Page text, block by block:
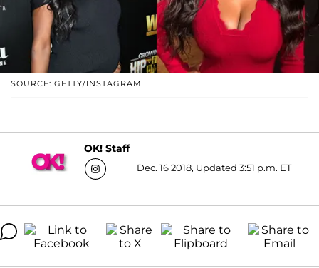
SOURCE: GETTY/INSTAGRAM
OK! Staff
Dec. 16 2018, Updated 3:51 p.m. ET